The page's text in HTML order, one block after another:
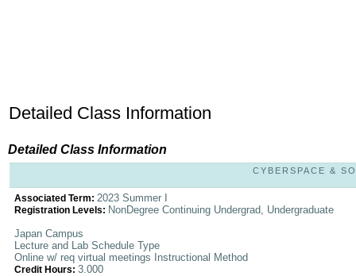
Detailed Class Information
Detailed Class Information
CYBERSPACE &
Associated Term: 2023 Summer I
Registration Levels: NonDegree Continuing Undergrad, Undergraduate
Japan Campus
Lecture and Lab Schedule Type
Online w/ req virtual meetings Instructional Method
Credit Hours: 3.000